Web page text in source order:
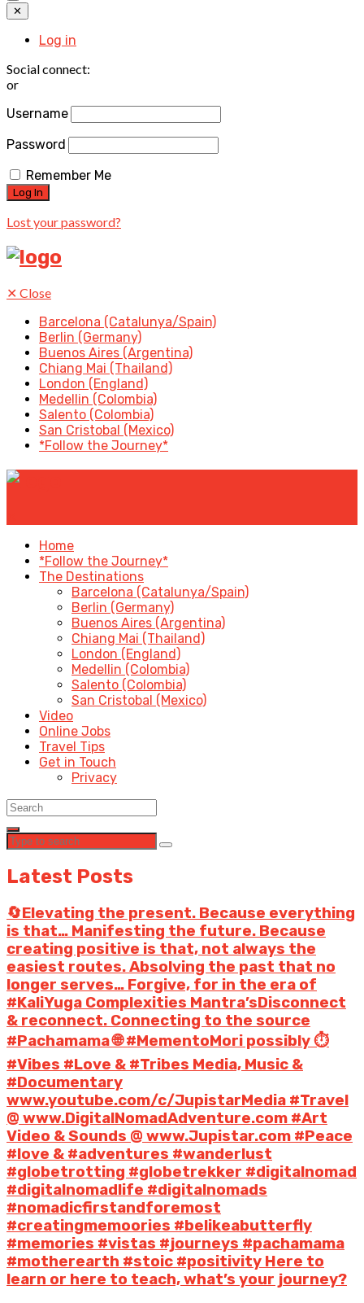
✕
Log in
Social connect:
or
Username
Password
Remember Me
Lost your password?
✕ Close
Barcelona (Catalunya/Spain)
Berlin (Germany)
Buenos Aires (Argentina)
Chiang Mai (Thailand)
London (England)
Medellin (Colombia)
Salento (Colombia)
San Cristobal (Mexico)
*Follow the Journey*
Home
*Follow the Journey*
The Destinations
Barcelona (Catalunya/Spain)
Berlin (Germany)
Buenos Aires (Argentina)
Chiang Mai (Thailand)
London (England)
Medellin (Colombia)
Salento (Colombia)
San Cristobal (Mexico)
Video
Online Jobs
Travel Tips
Get in Touch
Privacy
Latest Posts
🔄Elevating the present. Because everything
is that… Manifesting the future. Because
creating positive is that, not always the
easiest routes. Absolving the past that no
longer serves… Forgive, for in the era of
#KaliYuga Complexities Mantra’sDisconnect
& reconnect. Connecting to the source
#Pachamama 🌐 #MementoMori possibly ⏱️
#Vibes #Love & #Tribes Media, Music &
#Documentary
www.youtube.com/c/JupistarMedia #Travel
@ www.DigitalNomadAdventure.com #Art
Video & Sounds @ www.Jupistar.com #Peace
#love & #adventures #wanderlust
#globetrotting #globetrekker #digitalnomad
#digitalnomadlife #digitalnomads
#nomadicfirstandforemost
#creatingmemoories #belikeabutterfly
#memories #vistas #journeys #pachamama
#motherearth #stoic #positivity Here to
learn or here to teach, what’s your journey?